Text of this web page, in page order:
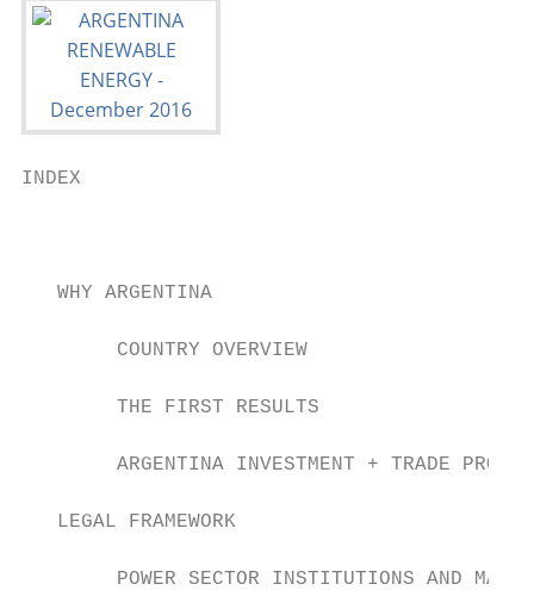
INDEX
   WHY ARGENTINA
COUNTRY OVERVIEW
THE FIRST RESULTS
ARGENTINA INVESTMENT + TRADE
   LEGAL FRAMEWORK
POWER SECTOR INSTITUTIONS AND